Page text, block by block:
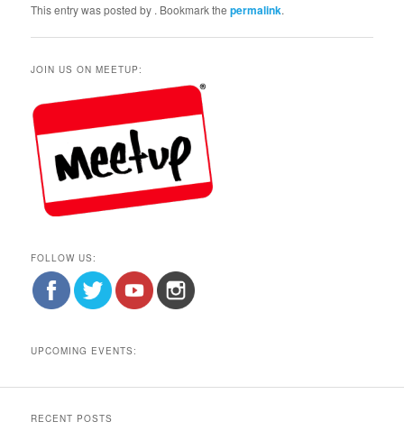
This entry was posted by . Bookmark thepermalink.
JOIN US ON MEETUP:
FOLLOW US:
UPCOMING EVENTS:
RECENT POSTS